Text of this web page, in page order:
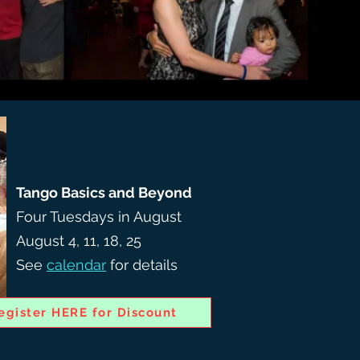
HERE for Discount
Tango Basics and Beyond
Four Tuesdays in August
August 4, 11, 18, 25
See calendar for details